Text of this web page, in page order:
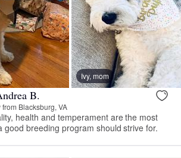
Ivy, mom
B.
Blacksburg, VA
health and temperament are the most
good breeding program should strive for.